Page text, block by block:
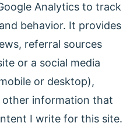
Analytics to track
behavior. It provides
referral sources
or a social media
or desktop),
information that
I write for this site.